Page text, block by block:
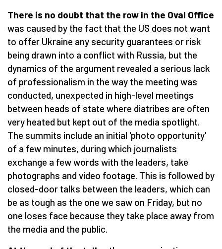
There is no doubt that the row in the Oval Office
was caused by the fact that the US does not want
to offer Ukraine any security guarantees or risk
being drawn into a conflict with Russia, but the
dynamics of the argument revealed a serious lack
of professionalism in the way the meeting was
conducted, unexpected in high-level meetings
between heads of state where diatribes are often
very heated but kept out of the media spotlight.
The summits include an initial 'photo opportunity'
of a few minutes, during which journalists
exchange a few words with the leaders, take
photographs and video footage. This is followed by
closed-door talks between the leaders, which can
be as tough as the one we saw on Friday, but no
one loses face because they take place away from
the media and the public.